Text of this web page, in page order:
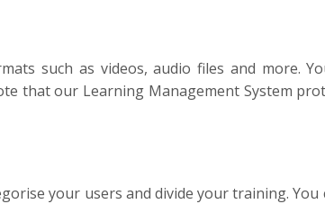
such as videos, audio files and more.
that our Learning Management System
your users and divide your training.